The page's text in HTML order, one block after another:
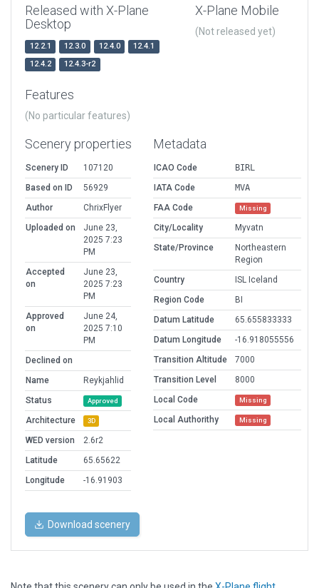
Released with X-Plane
Desktop
12.2.1 12.3.0 12.4.0
12.4.1
12.4.2
12.4.3-r2
X-Plane Mobile
(Not released yet)
Features
(No particular features)
Scenery properties
Scenery ID
107120
Based on ID
56929
Author
ChrixFlyer
Uploaded on
June 23,
2025 7:23
PM
Accepted
on
June 23,
2025 7:23
PM
Approved
on
June 24,
2025 7:10
PM
Declined on
Name
Reykjahlid
Status
Approved
Architecture 3D
WED version
2.6r2
Latitude
65.65622
Longitude
-16.91903
Metadata
ICAO Code
BIRL
IATA Code
MVA
FAA Code
Missing
City/Locality
Myvatn
State/Province
Northeastern
Region
Country
ISL Iceland
Region Code
BI
Datum Latitude
65.655833333
Datum Longitude
-16.918055556
Transition Altitude
7000
Transition Level
8000
Local Code
Missing
Local Authorithy Missing
Download scenery